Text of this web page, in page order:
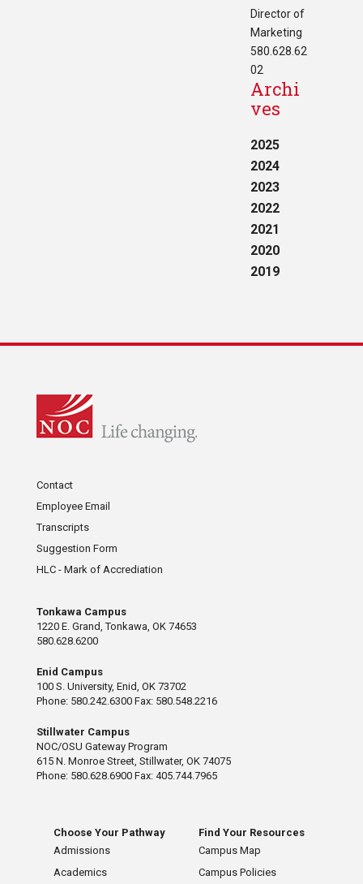
Director of
Marketing
580.628.62
02
Archi
ves
2025
2024
2023
2022
2021
2020
2019
Contact
Employee Email
Transcripts
Suggestion Form
HLC - Mark of Accrediation
Tonkawa Campus
1220 E. Grand, Tonkawa, OK 74653
580.628.6200
Enid Campus
100 S. University, Enid, OK 73702
Phone: 580.242.6300 Fax: 580.548.2216
Stillwater Campus
NOC/OSU Gateway Program
615 N. Monroe Street, Stillwater, OK 74075
Phone: 580.628.6900 Fax: 405.744.7965
Choose Your Pathway
Admissions
Academics
Find Your Resources
Campus Map
Campus Policies